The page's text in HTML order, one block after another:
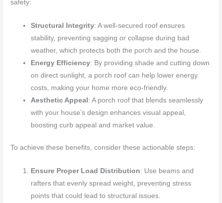
safety:
Structural Integrity: A well-secured roof ensures
stability, preventing sagging or collapse during bad
weather, which protects both the porch and the house.
Energy Efficiency: By providing shade and cutting down
on direct sunlight, a porch roof can help lower energy
costs, making your home more eco-friendly.
Aesthetic Appeal: A porch roof that blends seamlessly
with your house’s design enhances visual appeal,
boosting curb appeal and market value.
To achieve these benefits, consider these actionable steps:
Ensure Proper Load Distribution: Use beams and
rafters that evenly spread weight, preventing stress
points that could lead to structural issues.